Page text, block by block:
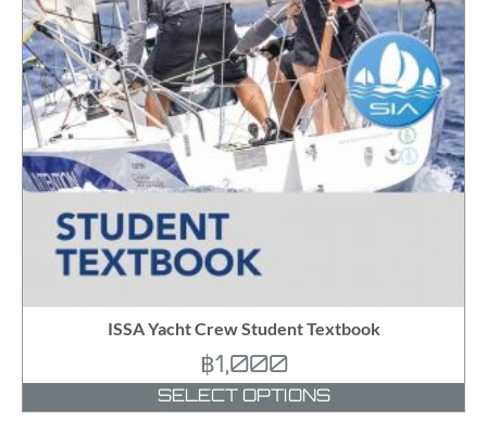
ISSA Yacht Crew Student Textbook
฿1,000
SELECT OPTIONS